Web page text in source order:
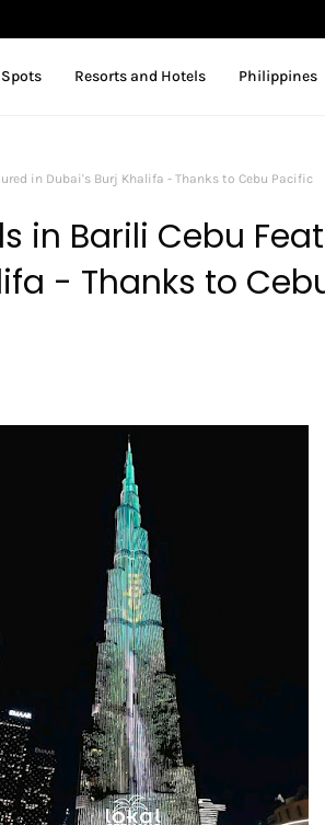
Resorts and Hotels Philippines
in Dubai's Burj Khalifa - Thanks to Cebu Pacific
in Barili Cebu
- Thanks to